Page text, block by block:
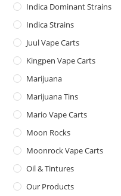
Indica Dominant Strains
Indica Strains
Juul Vape Carts
Kingpen Vape Carts
Marijuana
Marijuana Tins
Mario Vape Carts
Moon Rocks
Moonrock Vape Carts
Oil & Tintures
Our Products